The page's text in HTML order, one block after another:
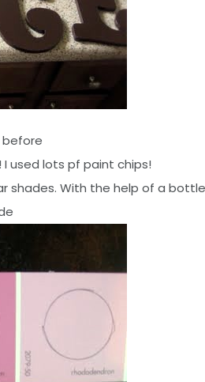
I used lots pf paint chips!
shades. With the help of a